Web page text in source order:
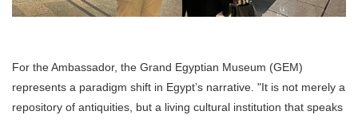
For the Ambassador, the Grand Egyptian Museum (GEM)
represents a paradigm shift in Egypt’s narrative. "It is not merely a
repository of antiquities, but a living cultural institution that speaks